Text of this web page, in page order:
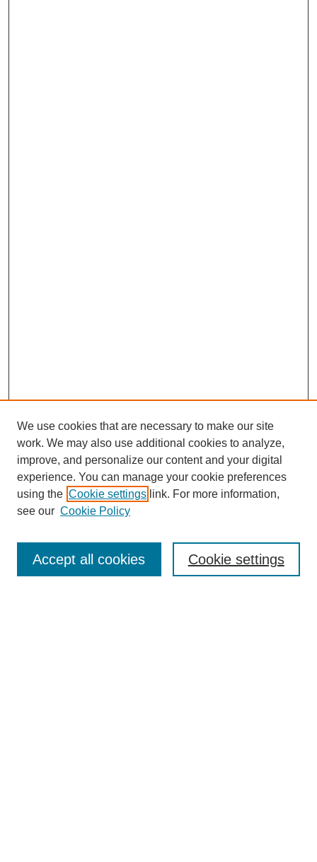
Editorial Board
We use cookies that are necessary to make our site
work. We may also use additional cookies to analyze,
improve, and personalize our content and your digital
experience. You can manage your cookie preferences
using the Cookie settings link. For more information,
see our Cookie Policy
Cookie settings
Accept all cookies